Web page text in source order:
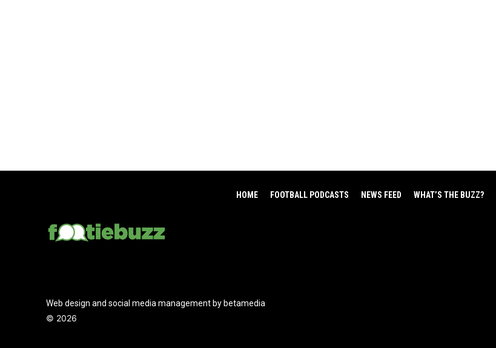
HOME FOOTBALL PODCASTS NEWS FEED WHAT’S THE BUZZ?
Web design and social media management by betamedia
© 2026